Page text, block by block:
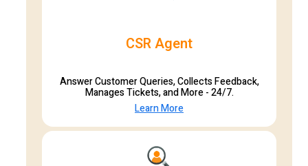
CSR Agent
Answer Customer Queries, Collects Feedback,
Manages Tickets, and More - 24/7.
Learn More